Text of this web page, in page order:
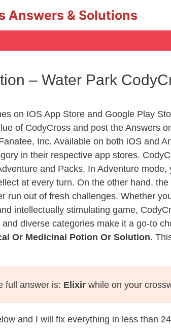
Answers & Solutions
– Water Park
on IOS App Store and Google Play
of CodyCross and post the Answers
Inc. Available on both iOS and
in their respective app stores.
and Packs. In Adventure mode,
at every turn. On the other hand,
out of fresh challenges. Whether
intellectually stimulating game,
diverse categories make it a go-to
Or Medicinal Potion Or Solution.
full answer is: Elixir while on your
and I will fix everything in less than